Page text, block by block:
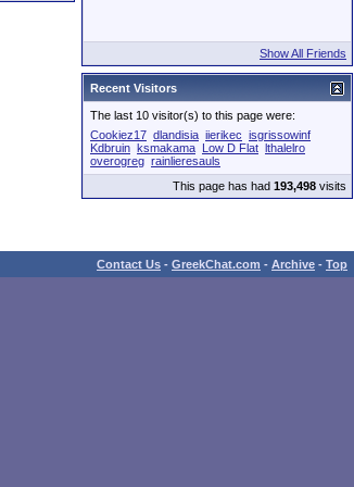
Show All Friends
Recent Visitors
The last 10 visitor(s) to this page were:
Cookiez17 dlandisia iierikec isgrissowinf
Kdbruin ksmakama Low D Flat lthalelro
overogreg rainlieresauls
This page has had 193,498 visits
Contact Us - GreekChat.com - Archive - Top